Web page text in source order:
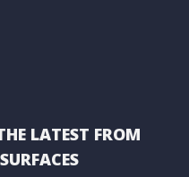
LATEST FROM